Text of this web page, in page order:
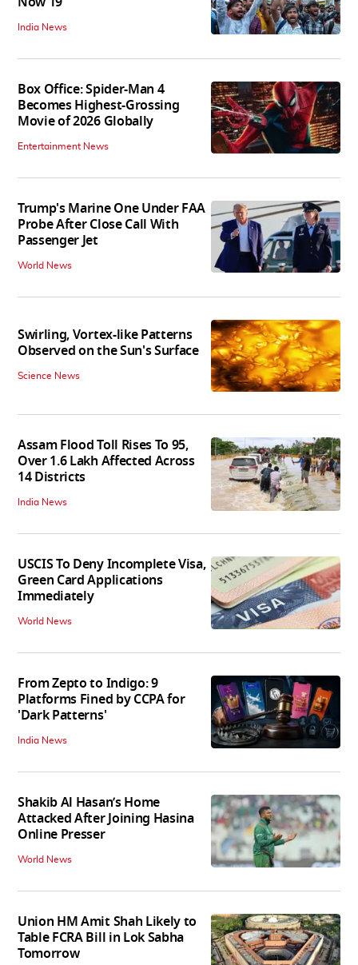
India News
Box Office: Spider-Man 4
Becomes Highest-Grossing
Movie of 2026 Globally
Entertainment News
Trump's Marine One Under FAA
Probe After Close Call With
Passenger Jet
World News
Swirling, Vortex-like Patterns
Observed on the Sun's Surface
Science News
Assam Flood Toll Rises To 95,
Over 1.6 Lakh Affected Across
14 Districts
India News
USCIS To Deny Incomplete Visa,
Green Card Applications
Immediately
World News
From Zepto to Indigo: 9
Platforms Fined by CCPA for
'Dark Patterns'
India News
Shakib Al Hasan’s Home
Attacked After Joining Hasina
Online Presser
World News
Union HM Amit Shah Likely to
Table FCRA Bill in Lok Sabha
Tomorrow